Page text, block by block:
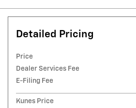
Detailed Pricing
Price
Dealer Services Fee
E-Filing Fee
Kunes Price